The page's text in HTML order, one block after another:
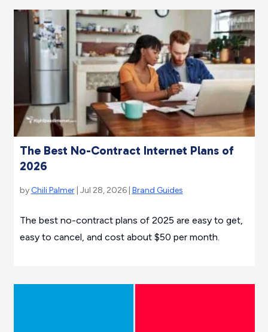
The Best No-Contract Internet Plans of
2026
by Chili Palmer| Jul 28, 2026 | Brand Guides
The best no-contract plans of 2025 are easy to get,
easy to cancel, and cost about $50 per month.